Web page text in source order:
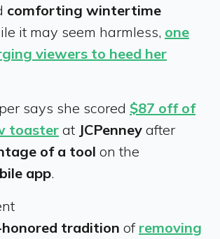
comforting wintertime
it may seem harmless, one
viewers to heed her
says she scored $87 off of
toaster at JCPenney after
of a tool on the
app.
tradition of removing